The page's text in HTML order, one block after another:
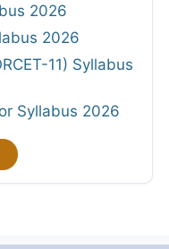
2026
2026
11) Syllabus
Syllabus 2026